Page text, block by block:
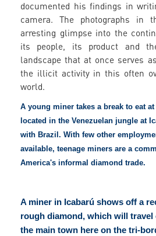
documented his findings in
camera. The photographs in
arresting glimpse into the
its people, its product and
landscape that at once serves
the illicit activity in this often
world.
A young miner takes a break to eat
located in the Venezuelan jungle at
with Brazil. With few other
available, teenage miners are a
America's informal diamond trade.
A miner in Icabarú shows off a
rough diamond, which will travel
the main town here on the tri-